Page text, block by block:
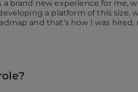
brand new experience for me,
a platform of this size,
and that’s how I was